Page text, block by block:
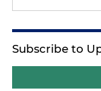
Subscribe to